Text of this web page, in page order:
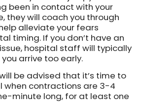
been in contact with your
they will coach you through
alleviate your fears
timing. If you don’t have an
hospital staff will typically
arrive too early.
be advised that it’s time to
when contractions are 3-4
minute long, for at least one